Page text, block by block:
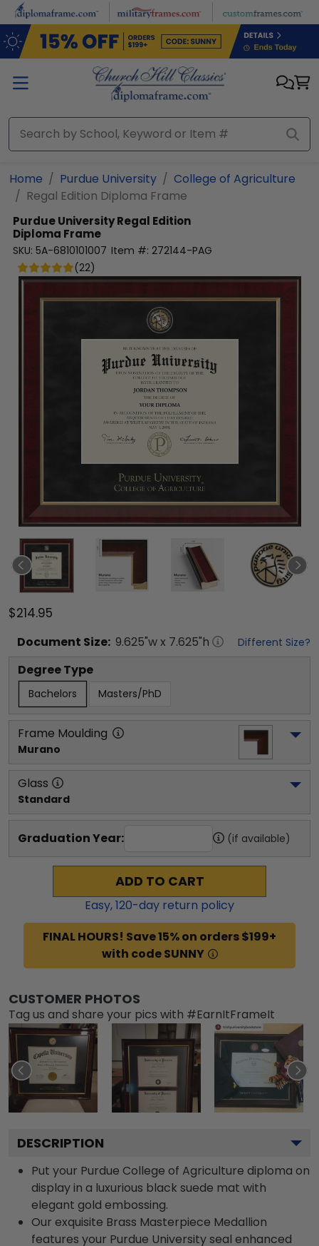
Skip to main content
Home Purdue University
College of Agriculture
Regal Edition Diploma Frame
Purdue UniversityRegal Edition
Diploma Frame
SKU: 5A-6810101007 Item #: 272144-PAG
(22)
$214.95
Document Size: 9.625"w x 7.625"h Different Size?
Degree Type
Bachelors Masters/PhD
Frame Moulding
Murano
Glass
Standard
Graduation Year: (if available)
ADD TO CART
Easy,120-day return policy
FINAL HOURS! Save 15% on orders $199+
with code SUNNY
CUSTOMER PHOTOS
Tag us and share your pics with #EarnItFrameIt
DESCRIPTION
Put your Purdue College of Agriculture diploma on
display in a luxurious black suede mat with
elegant gold embossing.
Our exquisite Brass Masterpiece Medallion
features your Purdue University seal enhanced